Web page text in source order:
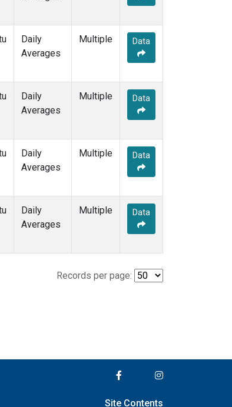
Daily
Averages
Multiple Data
Daily
Averages
Multiple Data
Daily
Averages
Multiple Data
Daily
Averages
Multiple Data
Records per page:
Site Contents